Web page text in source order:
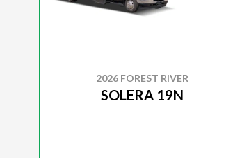
2026 FOREST RIVER
SOLERA 19N